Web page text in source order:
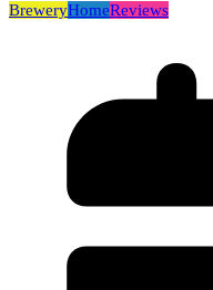
BreweryHomeReviews